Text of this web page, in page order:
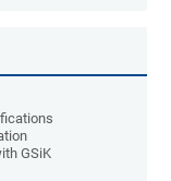
GSiK